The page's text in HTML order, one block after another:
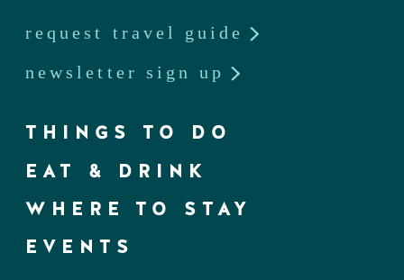
request travel guide
newsletter sign up
THINGS TO DO
EAT & DRINK
WHERE TO STAY
EVENTS